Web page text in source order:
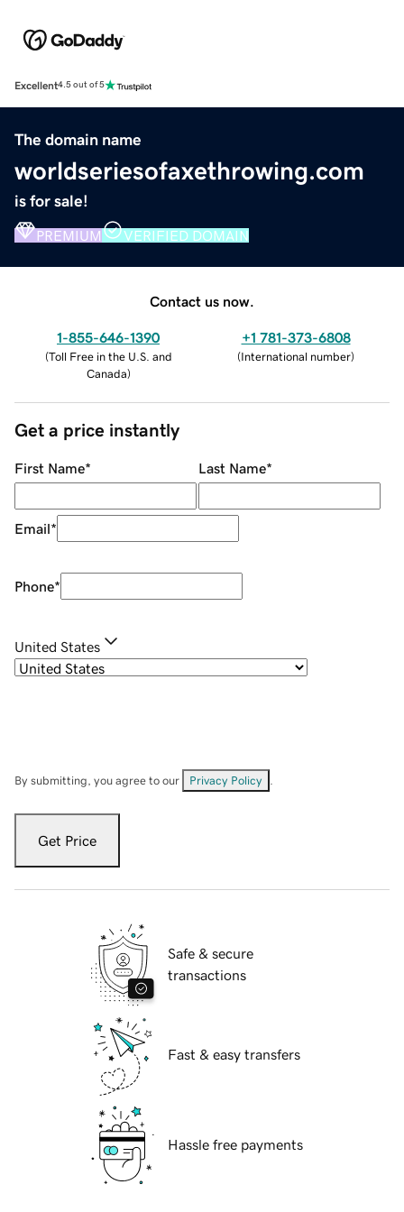
Excellent4.5 out of 5
The domain name
worldseriesofaxethrowing.com
is for sale!
PREMIUM VERIFIED DOMAIN
Contact us now.
1-855-646-1390
(Toll Free in the U.S. and
Canada)
+1 781-373-6808
(International number)
Get a price instantly
First Name* Last Name*
Email*
Phone*
United States
By submitting, you agree to our Privacy Policy
Get Price
Safe & secure
transactions
Fast & easy transfers
Hassle free payments